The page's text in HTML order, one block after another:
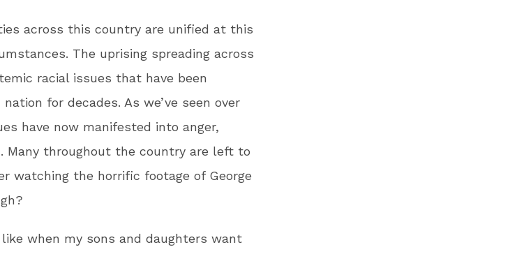
across this country are unified at this
The uprising spreading across
racial issues that have been
for decades. As we’ve seen over
have now manifested into anger,
Many throughout the country are left to
watching the horrific footage of George
when my sons and daughters want